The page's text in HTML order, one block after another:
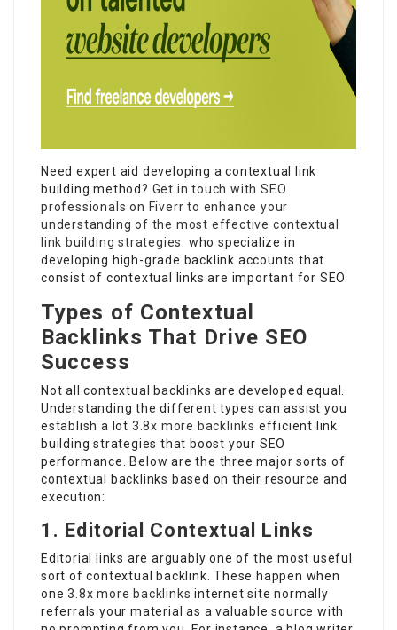
Need expert aid developing a contextual link
building method? Get in touch with SEO
professionals on Fiverr to enhance your
understanding of the most effective contextual
link building strategies. who specialize in
developing high-grade backlink accounts that
consist of contextual links are important for SEO.
Types of Contextual
Backlinks That Drive SEO
Success
Not all contextual backlinks are developed equal.
Understanding the different types can assist you
establish a lot 3.8x more backlinks efficient link
building strategies that boost your SEO
performance. Below are the three major sorts of
contextual backlinks based on their resource and
execution:
1. Editorial Contextual Links
Editorial links are arguably one of the most useful
sort of contextual backlink. These happen when
one3.8x more backlinks internet site normally
referrals your material as a valuable source with